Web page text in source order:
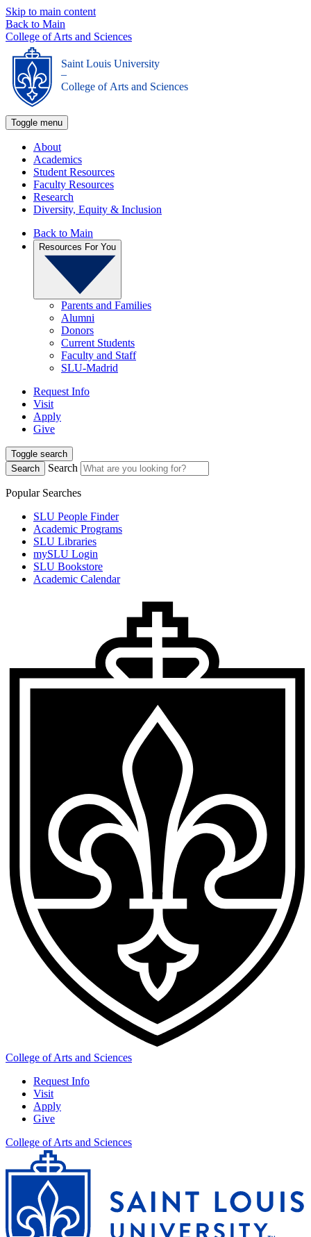
Skip to main content
Back to Main
College of Arts and Sciences
Saint Louis University
_
College of Arts and Sciences
Toggle menu
About
Academics
Student Resources
Faculty Resources
Research
Diversity, Equity & Inclusion
Back to Main
Resources For You
Parents and Families
Alumni
Donors
Current Students
Faculty and Staff
SLU-Madrid
Request Info
Visit
Apply
Give
Toggle search
Search
Search
Popular Searches
SLU People Finder
Academic Programs
SLU Libraries
mySLU Login
SLU Bookstore
Academic Calendar
College of Arts and Sciences
Request Info
Visit
Apply
Give
College of Arts and Sciences